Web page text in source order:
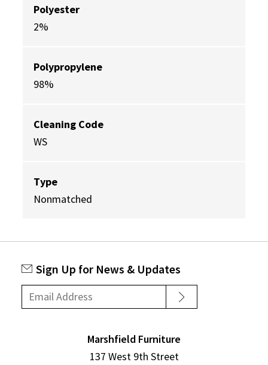
Polyester
2%
Polypropylene
98%
Cleaning Code
WS
Type
Nonmatched
Sign Up for News & Updates
Marshfield Furniture
137 West 9th Street